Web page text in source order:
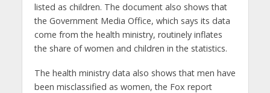
listed as children. The document also shows that
the Government Media Office, which says its data
come from the health ministry, routinely inflates
the share of women and children in the statistics.
The health ministry data also shows that men have
been misclassified as women, the Fox report